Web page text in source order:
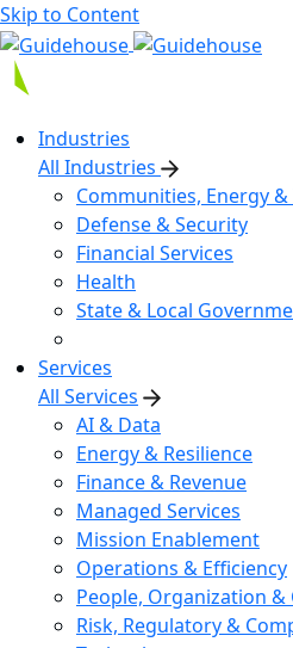
Skip to Content
Industries
All Industries
Communities, Energy
Defense & Security
Financial Services
Health
State & Local
Services
All Services
AI & Data
Energy & Resilience
Finance & Revenue
Managed Services
Mission Enablement
Operations & Efficiency
People, Organization &
Risk, Regulatory &